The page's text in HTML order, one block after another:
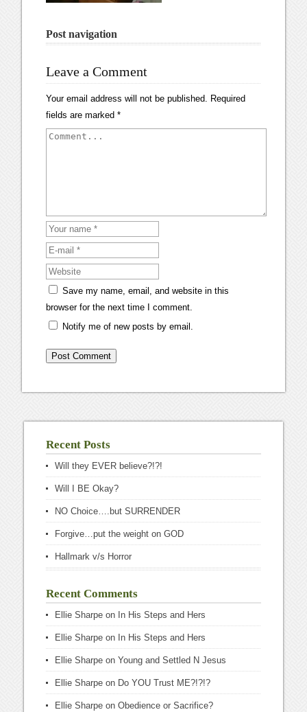
Post navigation
Leave a Comment
Your email address will not be published. Required
fields are marked*
Save my name, email, and website in this
browser for the next time I comment.
Notify me of new posts by email.
Recent Posts
Will they EVER believe?!?!
Will I BE Okay?
NO Choice….but SURRENDER
Forgive…put the weight on GOD
Hallmark v/s Horror
Recent Comments
Ellie Sharpe on In His Steps and Hers
Ellie Sharpe on In His Steps and Hers
Ellie Sharpe onYoung and Settled N Jesus
Ellie Sharpe on Do YOU Trust ME?!?!?
Ellie Sharpe onObedience or Sacrifice?